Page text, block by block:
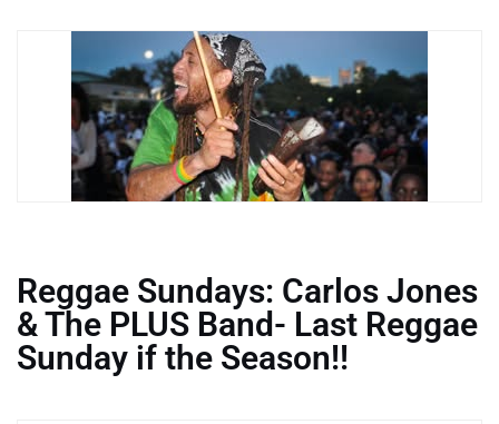
Reggae Sundays: Carlos Jones
& The PLUS Band- Last Reggae
Sunday if the Season!!